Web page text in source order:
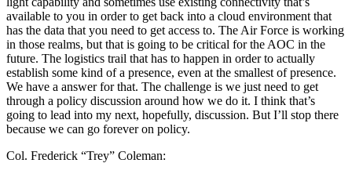
available to you in order to get back into a cloud environment that
has the data that you need to get access to. The Air Force is working
in those realms, but that is going to be critical for the AOC in the
future. The logistics trail that has to happen in order to actually
establish some kind of a presence, even at the smallest of presence.
We have a answer for that. The challenge is we just need to get
through a policy discussion around how we do it. I think that’s
going to lead into my next, hopefully, discussion. But I’ll stop there
because we can go forever on policy.
Col. Frederick “Trey” Coleman: